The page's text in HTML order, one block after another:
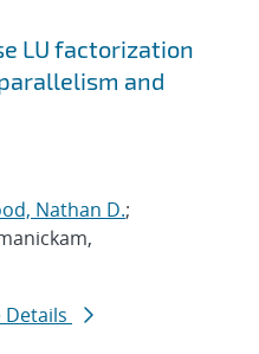
LU factorization
and
Nathan D.;
Details